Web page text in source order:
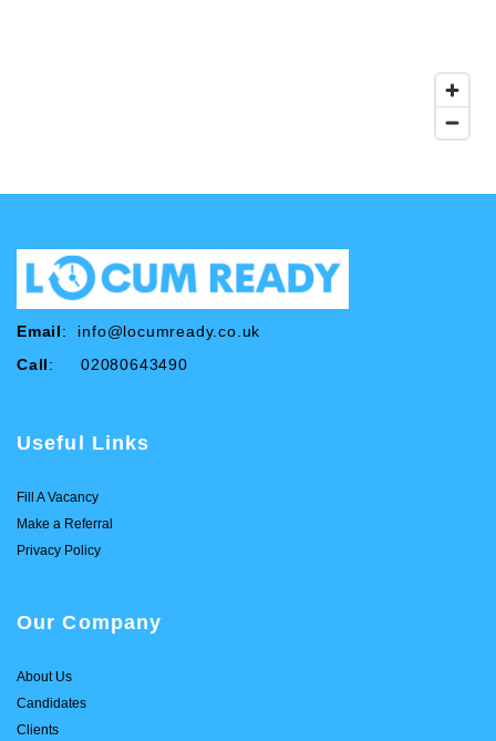
Email: info@locumready.co.uk
Call: 02080643490
Useful Links
Fill A Vacancy
Make a Referral
Privacy Policy
Our Company
About Us
Candidates
Clients